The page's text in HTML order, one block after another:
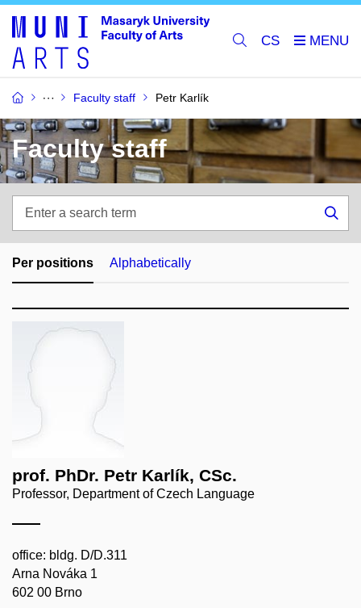
CS
Faculty staff Petr Karlík
Faculty staff
search
term
Per positions Alphabetically
prof. PhDr. Petr Karlík, CSc.
Professor, Department of Czech Language
office: bldg. D/D.311
Arna Nováka 1
602 00 Brno